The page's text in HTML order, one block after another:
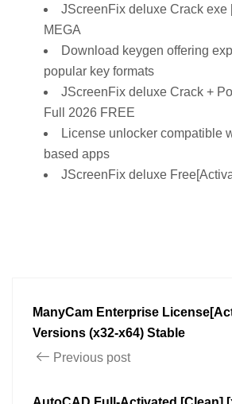
JScreenFix deluxe Crack exe
MEGA
Download keygen offering
popular key formats
JScreenFix deluxe Crack +
Full 2026 FREE
License unlocker compatible
based apps
JScreenFix deluxe
ManyCam Enterprise
Versions (x32-x64) Stable
Previous post